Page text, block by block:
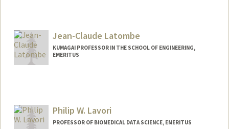
Jean-Claude Latombe
KUMAGAI PROFESSOR IN THE SCHOOL OF ENGINEERING,
EMERITUS
Philip W. Lavori
PROFESSOR OF BIOMEDICAL DATA SCIENCE, EMERITUS